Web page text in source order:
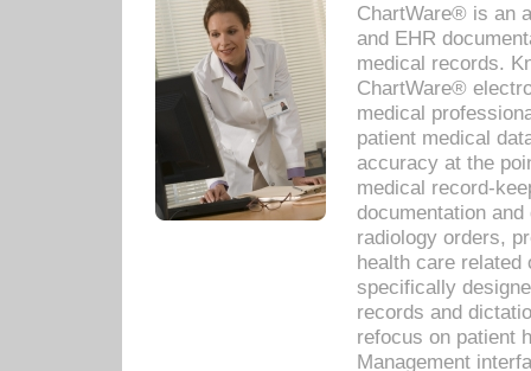
ChartWare® is an
and EHR
medical records.
ChartWare®
medical
patient medical
accuracy at the
medical record-
documentation
radiology orders,
health care related
specifically
records and
refocus on patient
Management